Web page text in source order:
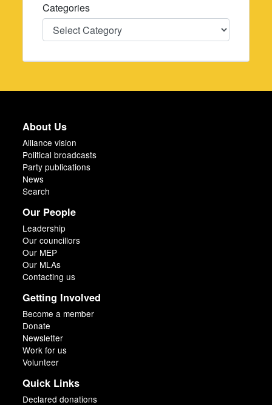
Categories
Categories
About Us
Alliance vision
Political broadcasts
Party publications
News
Search
Our People
Leadership
Our councillors
Our MEP
Our MLAs
Contacting us
Getting Involved
Become a member
Donate
Newsletter
Work for us
Volunteer
Quick Links
Declared donations